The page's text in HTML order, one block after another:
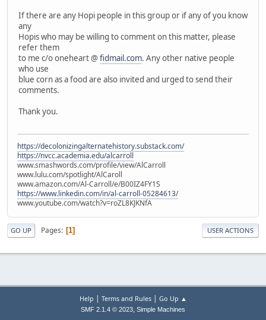
If there are any Hopi people in this group or if any of you know
any
Hopis who may be willing to comment on this matter, please
refer them
to me c/o oneheart @fidmail.com. Any other native people
who use
blue corn as a food are also invited and urged to send their
comments.
Thank you.
https://decolonizingalternatehistory.substack.com/
https://nvcc.academia.edu/alcarroll
www.smashwords.com/profile/view/AlCarroll
www.lulu.com/spotlight/AlCaroll
www.amazon.com/Al-Carroll/e/B00IZ4FY1S
https://www.linkedin.com/in/al-carroll-05284613/
www.youtube.com/watch?v=roZL8KJKNfA
GO UP Pages 1 USER ACTIONS
Help Terms and Rules| Go Up ▲
SMF 2.1.4 © 2023, Simple Machines